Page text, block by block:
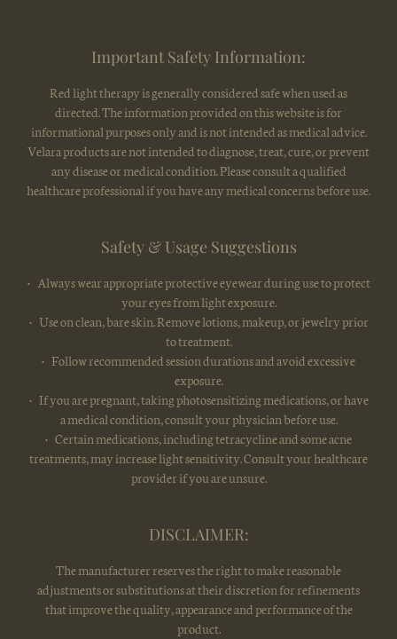
Important Safety Information:
Red light therapy is generally considered safe when used as
directed. The information provided on this website is for
informational purposes only and is not intended as medical advice.
Velara products are not intended to diagnose, treat, cure, or prevent
any disease or medical condition. Please consult a qualified
healthcare professional if you have any medical concerns before use.
Safety & Usage Suggestions
• Always wear appropriate protective eyewear during use to protect
your eyes from light exposure.
• Use on clean, bare skin. Remove lotions, makeup, or jewelry prior
to treatment.
• Follow recommended session durations and avoid excessive
exposure.
• If you are pregnant, taking photosensitizing medications, or have
a medical condition, consult your physician before use.
• Certain medications, including tetracycline and some acne
treatments, may increase light sensitivity. Consult your healthcare
provider if you are unsure.
DISCLAIMER:
The manufacturer reserves the right to make reasonable
adjustments or substitutions at their discretion for refinements
that improve the quality, appearance and performance of the
product.